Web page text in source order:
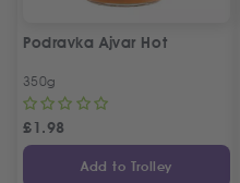
Podravka Ajvar Hot
350g
£1.98
Add to Trolley